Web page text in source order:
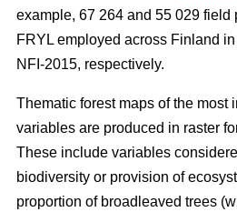
example, 67 264 and 55 029 field
FRYL employed across Finland
NFI-2015, respectively.
Thematic forest maps of the most
variables are produced in raster
These include variables
biodiversity or provision of
proportion of broadleaved trees